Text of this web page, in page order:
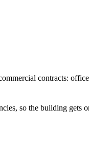
contracts:
so the building gets